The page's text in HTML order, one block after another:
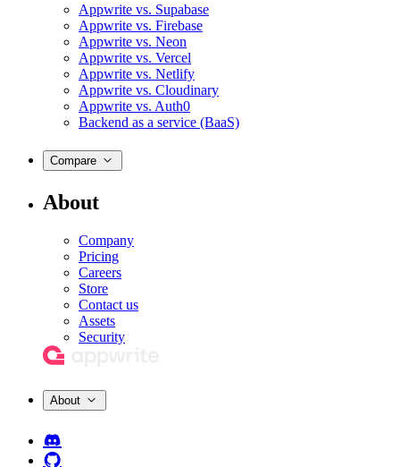
Appwrite vs. Supabase
Appwrite vs. Firebase
Appwrite vs. Neon
Appwrite vs. Vercel
Appwrite vs. Netlify
Appwrite vs. Cloudinary
Appwrite vs. Auth0
Backend as a service (BaaS)
Compare
About
Company
Pricing
Careers
Store
Contact us
Assets
Security
About